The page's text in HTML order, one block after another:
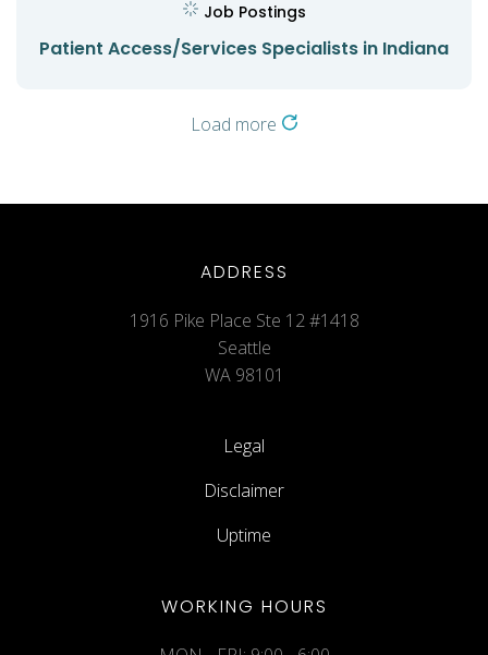
Job Postings
Patient Access/Services Specialists in Indiana
Load more
ADDRESS
1916 Pike Place Ste 12 #1418
Seattle
WA 98101
Legal
Disclaimer
Uptime
WORKING HOURS